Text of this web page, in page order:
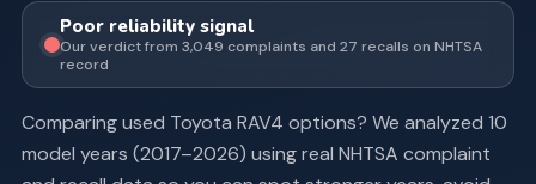
Poorreliability signal
Our verdict from 3,049 complaints and 27 recalls on NHTSA
record
Comparing used Toyota RAV4 options? We analyzed 10
model years (2017–2026) using real NHTSA complaint